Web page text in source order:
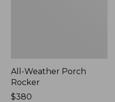
All-Weather Porch
Rocker
Price:
$380